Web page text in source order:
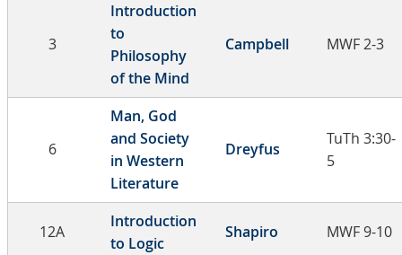
3
Introduction
to
Philosophy
of the Mind
Campbell MWF 2-3
6
Man, God
and Society
in Western
Literature
Dreyfus
TuTh 3:30-
5
12A
Introduction
to Logic
Shapiro MWF 9-10